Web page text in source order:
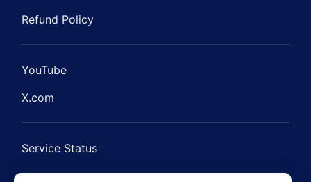
Refund Policy
YouTube
X.com
Service Status